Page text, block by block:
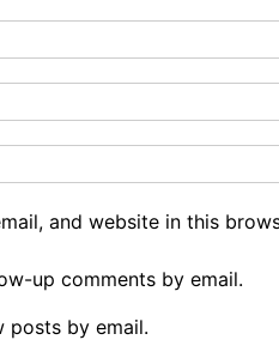
and website in this
up comments by email.
posts by email.